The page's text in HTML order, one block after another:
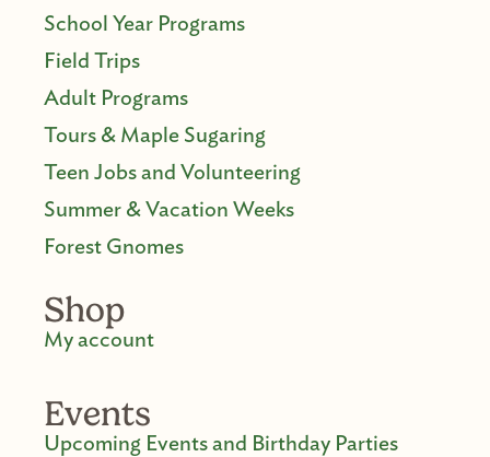
School Year Programs
Field Trips
Adult Programs
Tours & Maple Sugaring
Teen Jobs and Volunteering
Summer & Vacation Weeks
Forest Gnomes
Shop
My account
Events
Upcoming Events and Birthday Parties